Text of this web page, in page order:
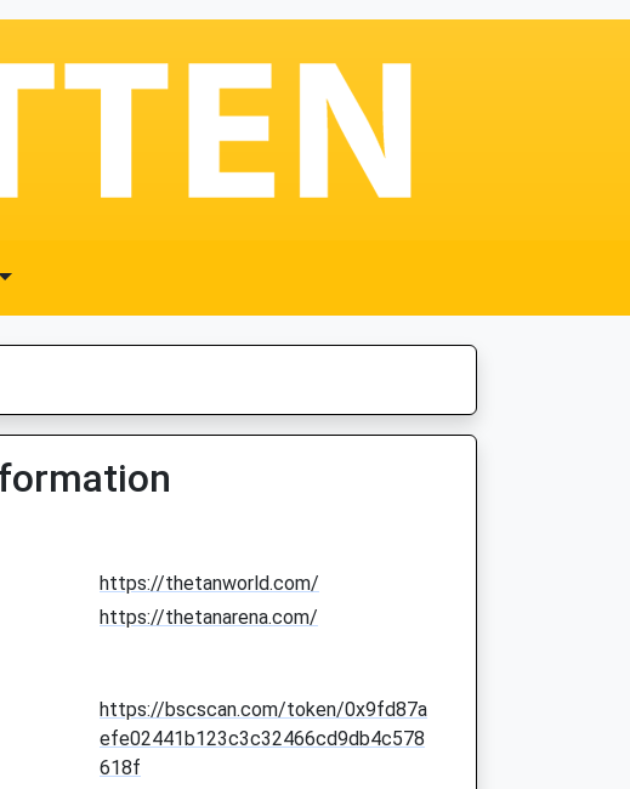
https://thetanworld.com/
https://thetanarena.com/
https://bscscan.com/token/0x9fd87a
efe02441b123c3c32466cd9db4c578
618f